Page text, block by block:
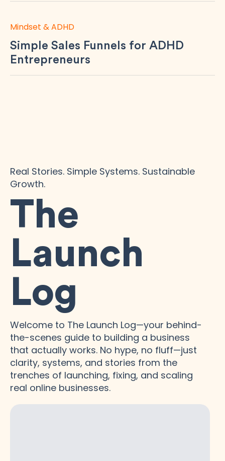
Real Stories. Simple Systems. Sustainable
Growth.
The
Launch
Log
Welcome to The Launch Log—your behind-
the-scenes guide to building a business
that actually works. No hype, no fluff—just
clarity, systems, and stories from the
trenches of launching, fixing, and scaling
real online businesses.
Simple Sales Funnels for ADHD
Entrepreneurs
Mindset & ADHD